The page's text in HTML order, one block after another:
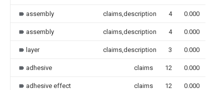
assembly claims,description 4 0.000
assembly claims,description 4 0.000
layer claims,description 3 0.000
adhesive claims 12 0.000
adhesive effect claims 12 0.000